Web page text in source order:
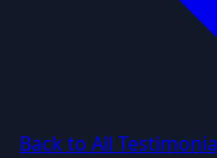
Back to All